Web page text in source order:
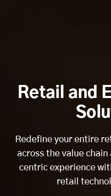
Retail and
Redefine your entire
across the value
centric experience
retail